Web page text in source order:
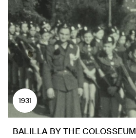
1931
BALILLA BY THE COLOSSEUM